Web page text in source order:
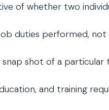
of whether two
duties performed,
shot of a particular
and training